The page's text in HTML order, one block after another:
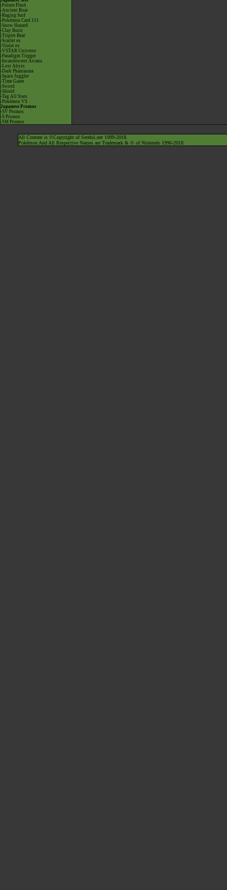
-Future Flash
-Ancient Roar
-Raging Surf
-Pokémon Card 151
-Snow Hazard
-Clay Burst
-Triplet Beat
-Scarlet ex
-Violet ex
-VSTAR Universe
-Paradigm Trigger
-Incandescent Arcana
-Lost Abyss
-Dark Phantasma
-Space Juggler
-Time Gazer
-Sword
-Shield
-Tag All Stars
-Pokémon VS
Japanese Promos
-SV Promos
-S Promos
-SM Promos
All Content is ©Copyright of Serebii.net 1999-2018.
Pokémon And All Respective Names are Trademark & © of Nintendo 1996-2018